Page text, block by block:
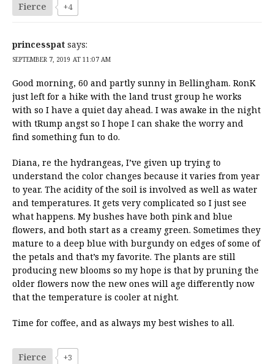
Fierce +4
princesspat says:
SEPTEMBER 7, 2019 AT 11:07 AM
Good morning, 60 and partly sunny in Bellingham. RonK
just left for a hike with the land trust group he works
with so I have a quiet day ahead. I was awake in the night
with tRump angst so I hope I can shake the worry and
find something fun to do.
Diana, re the hydrangeas, I’ve given up trying to
understand the color changes because it varies from year
to year. The acidity of the soil is involved as well as water
and temperatures. It gets very complicated so I just see
what happens. My bushes have both pink and blue
flowers, and both start as a creamy green. Sometimes they
mature to a deep blue with burgundy on edges of some of
the petals and that’s my favorite. The plants are still
producing new blooms so my hope is that by pruning the
older flowers now the new ones will age differently now
that the temperature is cooler at night.
Time for coffee, and as always my best wishes to all.
Fierce +3